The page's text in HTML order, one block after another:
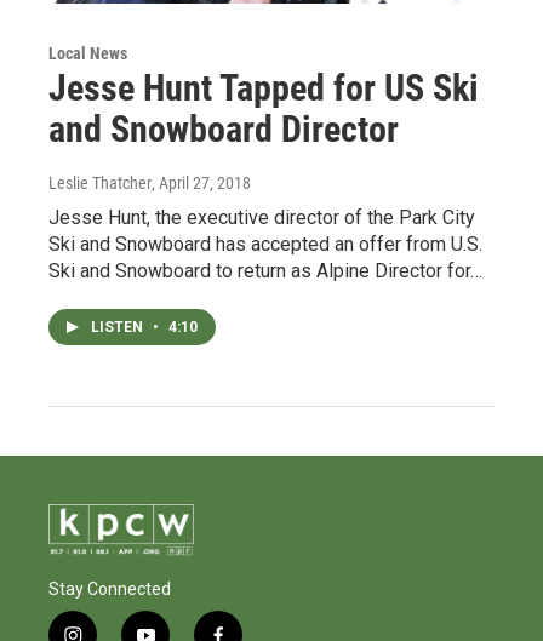
Local News
Jesse Hunt Tapped for US Ski
and Snowboard Director
Leslie Thatcher, April 27, 2018
Jesse Hunt, the executive director of the Park City
Ski and Snowboard has accepted an offer from U.S.
Ski and Snowboard to return as Alpine Director for…
LISTEN • 4:10
Stay Connected